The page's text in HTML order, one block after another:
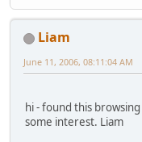
Liam
June 11, 2006, 08:11:04 AM
hi - found this
some interest. Liam